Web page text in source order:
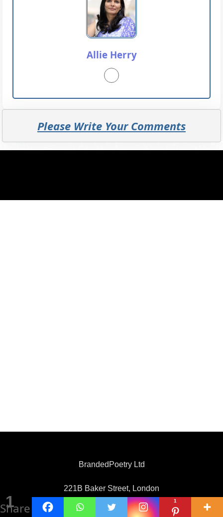
1
Share 1
Allie Herry
Please Write Your Comments
BrandedPoetry Ltd
221B Baker Street, London
United Kingdom, NW1 6XE